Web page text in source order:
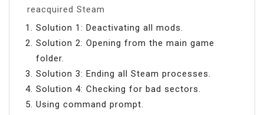
reacquired Steam
Solution 1: Deactivating all mods.
Solution 2: Opening from the main game
folder.
Solution 3: Ending all Steam processes.
Solution 4: Checking for bad sectors.
Using command prompt.